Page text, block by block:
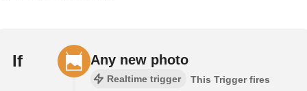
If Any new photo
Realtime trigger
This Trigger fires